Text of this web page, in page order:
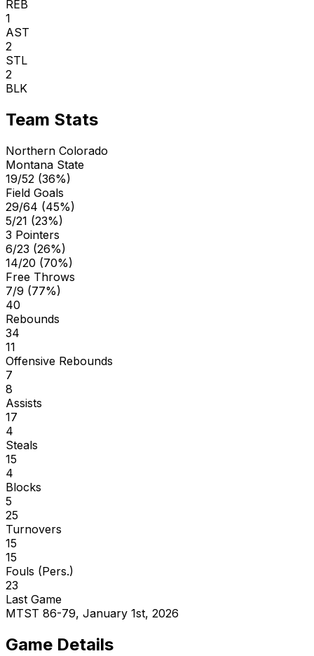
REB
1
AST
2
STL
2
BLK
Team Stats
Northern Colorado
Montana State
19/52 (36%)
Field Goals
29/64 (45%)
5/21 (23%)
3 Pointers
6/23 (26%)
14/20 (70%)
Free Throws
7/9 (77%)
40
Rebounds
34
11
Offensive Rebounds
7
8
Assists
17
4
Steals
15
4
Blocks
5
25
Turnovers
15
15
Fouls (Pers.)
23
Last Game
MTST 86-79, January 1st, 2026
Game Details